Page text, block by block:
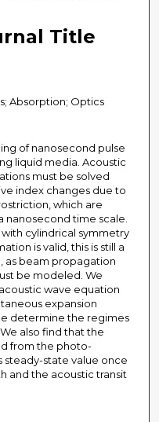
Title
Absorption; Optics
of nanosecond pulse
liquid media. Acoustic
must be solved
index changes due to
which are
nanosecond time scale.
cylindrical symmetry
is valid, this is still a
as beam propagation
be modeled. We
wave equation
expansion
determine the regimes
also find that the
from the photo-
steady-state value once
and the acoustic transit